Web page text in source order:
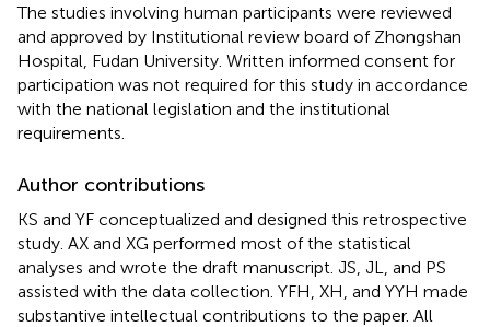
The studies involving human participants were reviewed
and approved by Institutional review board of Zhongshan
Hospital, Fudan University. Written informed consent for
participation was not required for this study in accordance
with the national legislation and the institutional
requirements.
Author contributions
KS and YF conceptualized and designed this retrospective
study. AX and XG performed most of the statistical
analyses and wrote the draft manuscript. JS, JL, and PS
assisted with the data collection. YFH, XH, and YYH made
substantive intellectual contributions to the paper. All